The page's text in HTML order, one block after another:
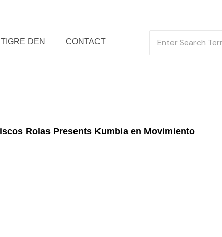
TIGRE DEN CONTACT